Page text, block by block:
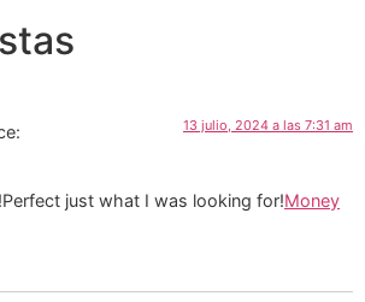
13 julio, 2024 a las 7:31 am
just what I was looking for!Money